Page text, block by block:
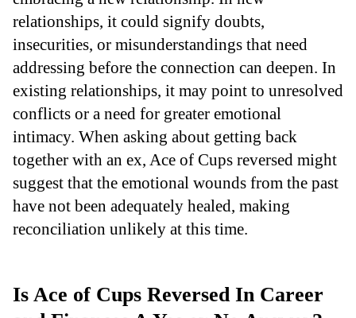
relationships, it could signify doubts,
insecurities, or misunderstandings that need
addressing before the connection can deepen. In
existing relationships, it may point to unresolved
conflicts or a need for greater emotional
intimacy. When asking about getting back
together with an ex, Ace of Cups reversed might
suggest that the emotional wounds from the past
have not been adequately healed, making
reconciliation unlikely at this time.
Is Ace of Cups Reversed In Career